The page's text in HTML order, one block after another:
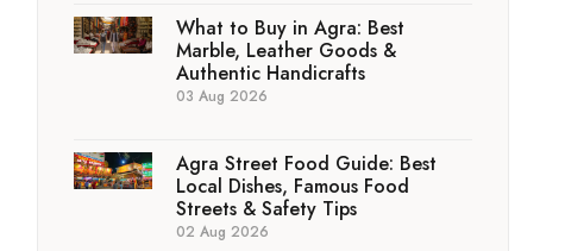
What to Buy in Agra: Best
Marble, Leather Goods &
Authentic Handicrafts
03 Aug 2026
Agra Street Food Guide: Best
Local Dishes, Famous Food
Streets & Safety Tips
02 Aug 2026